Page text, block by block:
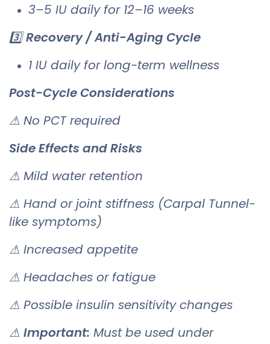
3–5 IU daily for 12–16 weeks
3️⃣Recovery / Anti-Aging Cycle
1 IU daily for long-term wellness
Post-Cycle Considerations
⚠ No PCT required
Side Effects and Risks
⚠ Mild water retention
⚠ Hand or joint stiffness (Carpal Tunnel-
like symptoms)
⚠ Increased appetite
⚠ Headaches or fatigue
⚠ Possible insulin sensitivity changes
⚠ Important: Must be used under